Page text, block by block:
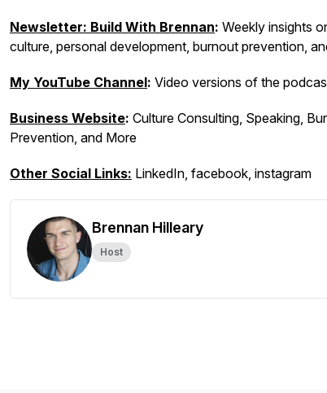
Newsletter: Build With Brennan: Weekly insights
culture, personal development, burnout prevention,
My YouTube Channel: Video versions of the
Business Website: Culture Consulting, Speaking,
Prevention, and More
Other Social Links: LinkedIn, facebook, instagram
Brennan Hilleary
Host